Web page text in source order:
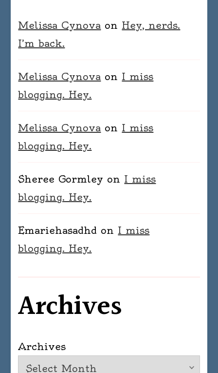
Melissa Cynova on Hey, nerds.
I’m back.
Melissa Cynova on I miss
blogging. Hey.
Melissa Cynova on I miss
blogging. Hey.
Sheree Gormley on I miss
blogging. Hey.
Emariehasadhd on I miss
blogging. Hey.
Archives
Archives